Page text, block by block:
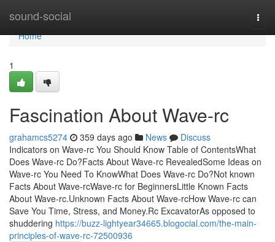
sound-social
Home
Home
1
Fascination About Wave-rc
grahamcs5274 359 days ago News
Discuss
Indicators on Wave-rc You Should Know Table of ContentsWhat
Does Wave-rc Do?Facts About Wave-rc RevealedSome Ideas on
Wave-rc You Need To KnowWhat Does Wave-rc Do?Not known
Facts About Wave-rcWave-rc for BeginnersLittle Known Facts
About Wave-rc.Unknown Facts About Wave-rcHow Wave-rc can
Save You Time, Stress, and Money.Rc ExcavatorAs opposed to
shuddering https://buzz-lightyear34665.blogocial.com/the-main-
principles-of-wave-rc-72500936